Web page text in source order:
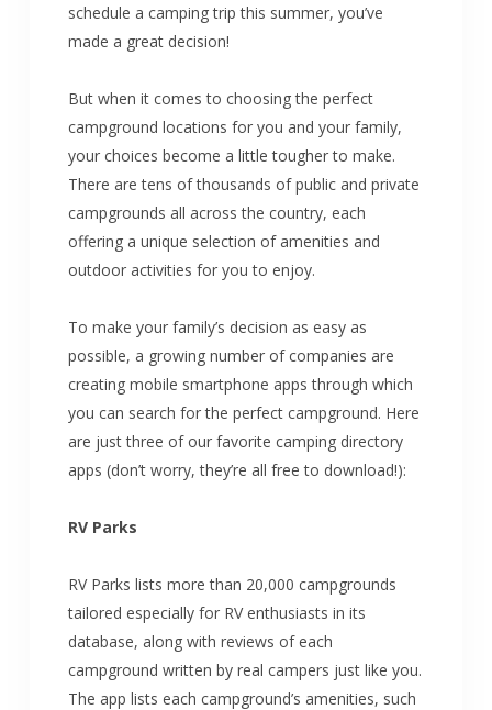
schedule a camping trip this summer, you’ve
made a great decision!
But when it comes to choosing the perfect
campground locations for you and your family,
your choices become a little tougher to make.
There are tens of thousands of public and private
campgrounds all across the country, each
offering a unique selection of amenities and
outdoor activities for you to enjoy.
To make your family’s decision as easy as
possible, a growing number of companies are
creating mobile smartphone apps through which
you can search for the perfect campground. Here
are just three of our favorite camping directory
apps (don’t worry, they’re all free to download!):
RV Parks
RV Parks lists more than 20,000 campgrounds
tailored especially for RV enthusiasts in its
database, along with reviews of each
campground written by real campers just like you.
The app lists each campground’s amenities, such